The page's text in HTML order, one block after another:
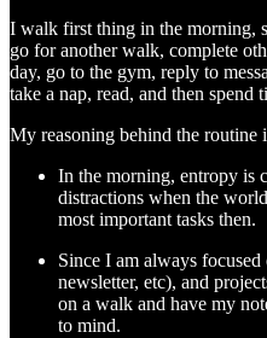
I walk first thing in the morning,
go for another walk, complete
day, go to the gym, reply to
take a nap, read, and then
My reasoning behind the routine
In the morning, entropy is
distractions when the
most important tasks then.
Since I am always
newsletter, etc), and
on a walk and have my
to mind.